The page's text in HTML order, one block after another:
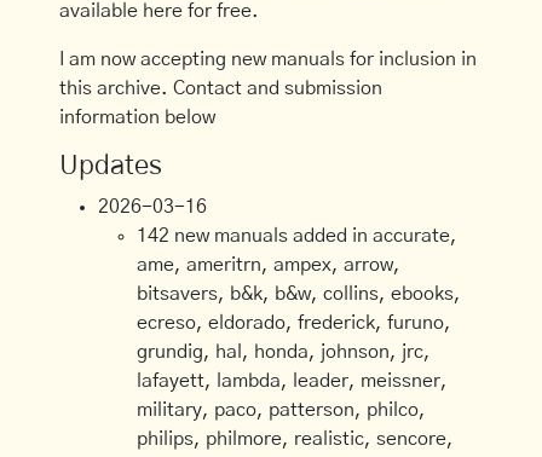
available here for free.
I am now accepting new manuals for inclusion in
this archive. Contact and submission
information below
Updates
2026-03-16
142 new manuals added in accurate,
ame, ameritrn, ampex, arrow,
bitsavers, b&k, b&w, collins, ebooks,
ecreso, eldorado, frederick, furuno,
grundig, hal, honda, johnson, jrc,
lafayett, lambda, leader, meissner,
military, paco, patterson, philco,
philips, philmore, realistic, sencore,